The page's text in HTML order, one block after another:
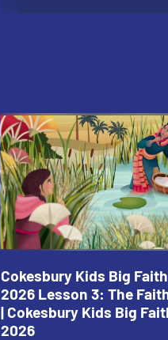
Cokesbury Kids Big
2026 Lesson 3: The
| Cokesbury Kids Big
2026